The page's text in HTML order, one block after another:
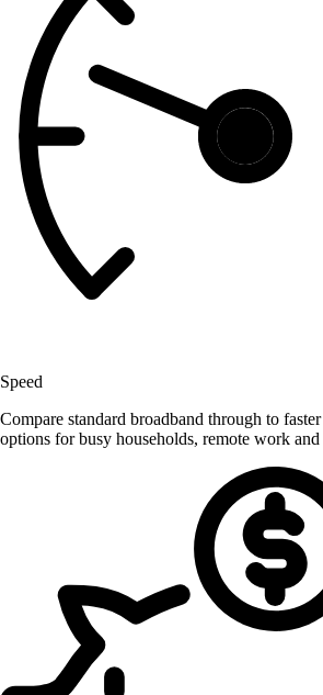
Speed
Compare standard broadband through to
options for busy households, remote work and